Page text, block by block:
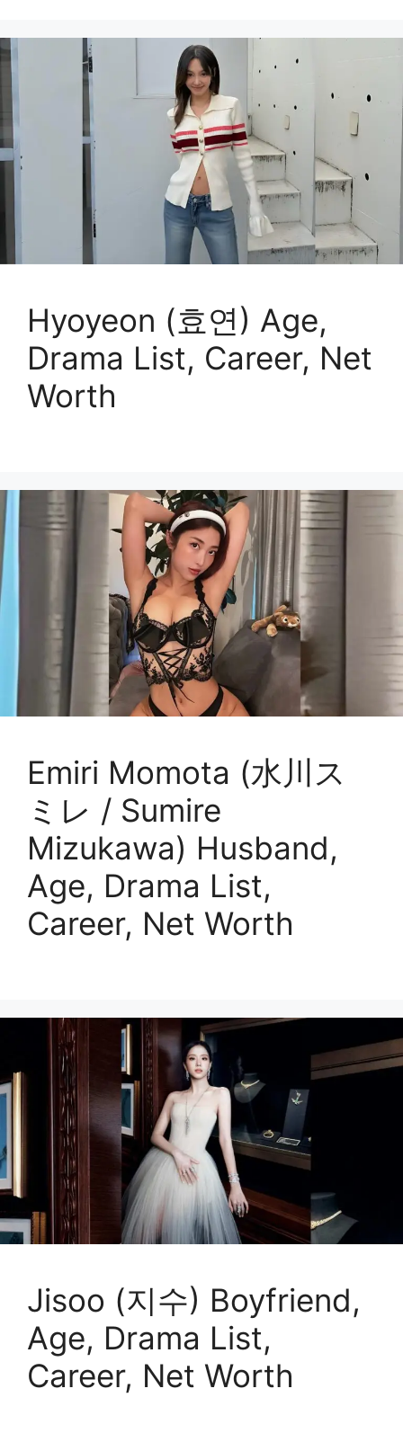
Hyoyeon (효연) Age,
Drama List, Career, Net
Worth
Emiri Momota (水川ス
ミレ / Sumire
Mizukawa) Husband,
Age, Drama List,
Career, Net Worth
Jisoo (지수) Boyfriend,
Age, Drama List,
Career, Net Worth